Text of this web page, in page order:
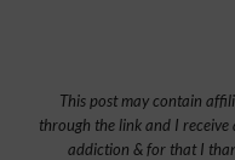
This post may contain
through the link and I receive
addiction & for that I